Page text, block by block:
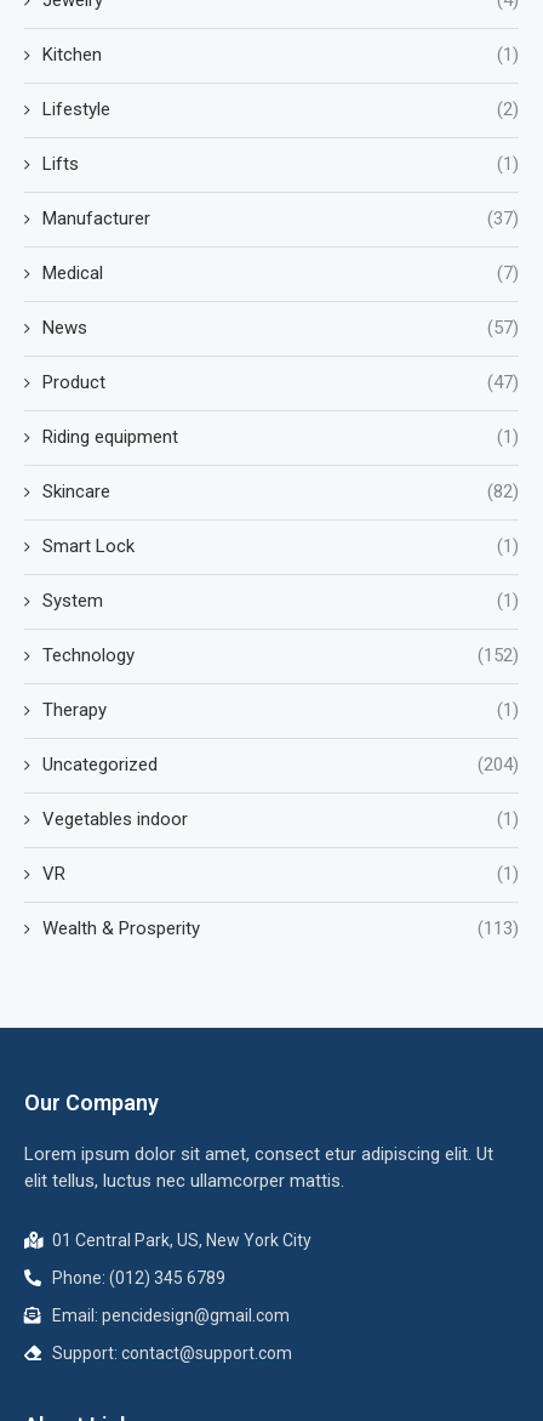
Kitchen (1)
Lifestyle (2)
Lifts (1)
Manufacturer (37)
Medical (7)
News (57)
Product (47)
Riding equipment (1)
Skincare (82)
Smart Lock (1)
System (1)
Technology (152)
Therapy (1)
Uncategorized (204)
Vegetables indoor (1)
VR (1)
Wealth & Prosperity (113)
Our Company
Lorem ipsum dolor sit amet, consect etur adipiscing elit. Ut
elit tellus, luctus nec ullamcorper mattis.
01 Central Park, US, New York City
Phone: (012) 345 6789
Email: pencidesign@gmail.com
Support: contact@support.com